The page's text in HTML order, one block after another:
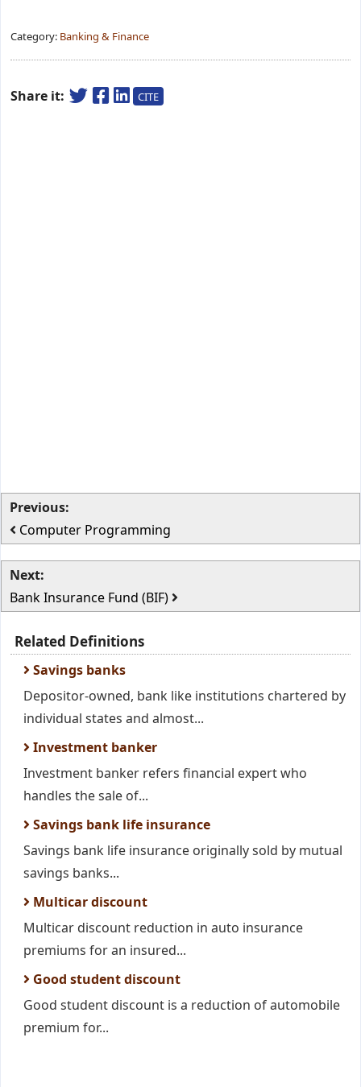
Category: Banking & Finance
Share it: CITE
Previous:
Computer Programming
Next:
Bank Insurance Fund (BIF)
Related Definitions
Savings banks
Depositor-owned, bank like institutions chartered by
individual states and almost...
Investment banker
Investment banker refers financial expert who
handles the sale of...
Savings bank life insurance
Savings bank life insurance originally sold by mutual
savings banks...
Multicar discount
Multicar discount reduction in auto insurance
premiums for an insured...
Good student discount
Good student discount is a reduction of automobile
premium for...